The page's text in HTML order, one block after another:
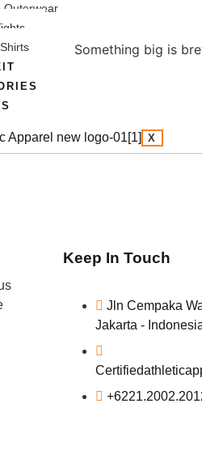
Outerwear
X
Something big is
Keep In Touch
Jln Cempaka
Jakarta -